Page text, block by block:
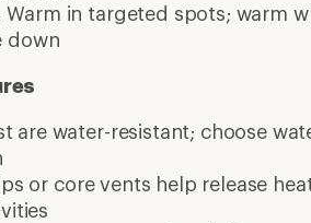
Warm in targeted spots; warm
down
are water-resistant; choose
or core vents help release